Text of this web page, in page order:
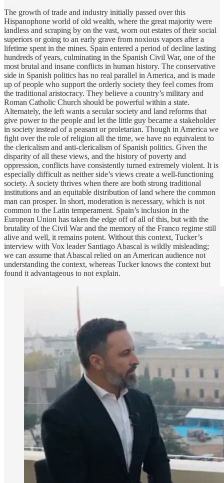
The growth of trade and industry initially passed over this
Hispanophone world of old wealth, where the great majority were
landless and scraping by on the vast, worn out estates of their social
superiors or going to an early grave from noxious vapors after a
lifetime spent in the mines. Spain entered a period of decline lasting
hundreds of years, culminating in the Spanish Civil War, one of the
most brutal and insane conflicts in human history. The conservative
side in Spanish politics has no real parallel in America, and is made
up of people who support the orderly society they feel comes from
the traditional aristocracy. They believe a country’s military and
Roman Catholic Church should be powerful within a state.
Alternately, the left wants a secular society and land reforms that
give power to the people and let the little guy became a stakeholder
in society instead of a peasant or proletarian. Though in America we
fight over the role of religion all the time, we have no equivalent to
the clericalism and anti-clericalism of Spanish politics. Given the
disparity of all these views, and the history of poverty and
oppression, conflicts have consistently turned extremely violent. It is
especially difficult as neither side’s views create a well-functioning
society. A society thrives when there are both strong traditional
institutions and an equitable distribution of land where the common
man can prosper. In short, moderation is necessary, which is not
common to the Latin temperament. Spain’s inclusion in the
European Union has taken the edge off of all of this, but with the
brutality of the Civil War and the memory of the Franco regime still
alive and well, it remains potent. Without this context, Tucker’s
interview with Vox leader Santiago Abascal is wildly misleading;
we can assume that Abascal relied on an American audience not
understanding the context, whereas Tucker knows the context but
found it advantageous to not explain.